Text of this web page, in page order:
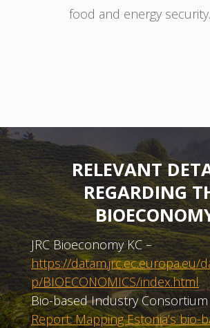
food and energy security.
RELEVANT
REGARDING
JRC Bioeconomy KC –
https://datam.jrc.ec.europa.eu/
p/BIOECONOMICS/index.html
Bio-based Industry
Report: Mapping Estonia’s bio-